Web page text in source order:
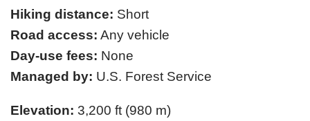
Hiking distance: Short
Road access: Any vehicle
Day-use fees: None
Managed by: U.S. Forest Service
Elevation: 3,200 ft (980 m)